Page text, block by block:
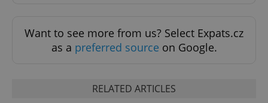
Want to see more from us? Select Expats.cz
as a preferred source on Google.
RELATED ARTICLES
^eps_[0-9]+$